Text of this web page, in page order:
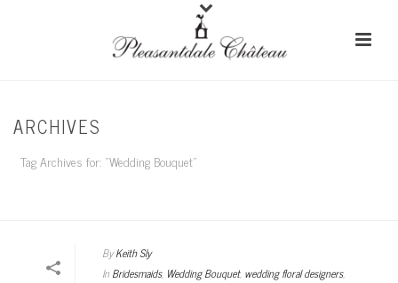
ARCHIVES
Tag Archives for: "Wedding Bouquet"
By Keith Sly
In Bridesmaids, Wedding Bouquet, wedding floral designers,